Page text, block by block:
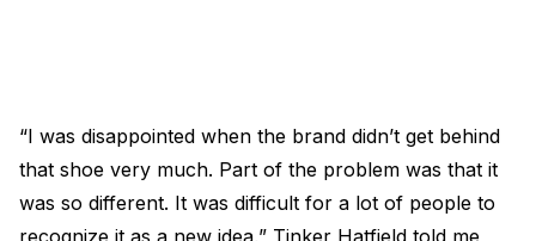
“I was disappointed when the brand didn’t get behind
that shoe very much. Part of the problem was that it
was so different. It was difficult for a lot of people to